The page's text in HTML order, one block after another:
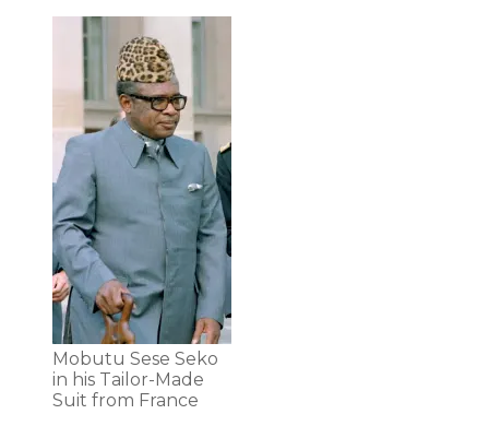
Mobutu Sese Seko
in his Tailor-Made
Suit from France